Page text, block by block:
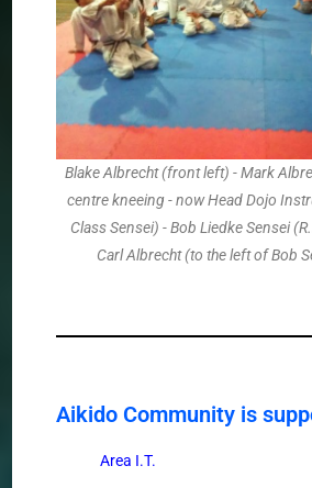
Blake Albrecht (front left) - Mark
centre kneeing - now Head Dojo
Class Sensei) - Bob Liedke Sensei
Carl Albrecht (to the left of Bob
Aikido Community is
Area I.T.